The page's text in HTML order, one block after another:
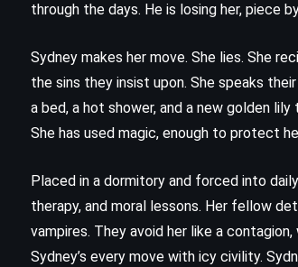
through the days. He is losing her, piece
Sydney makes her move. She lies. She
the sins they insist upon. She speaks
a bed, a hot shower, and a new golden
She has used magic, enough to protect
Placed in a dormitory and forced into
therapy, and moral lessons. Her fellow
vampires. They avoid her like a
Sydney’s every move with icy civility.
PSYCHOLOGICAL
Poirot Investigates
Christie